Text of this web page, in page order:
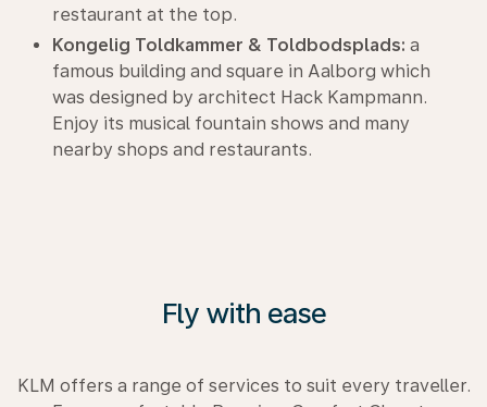
restaurant at the top.
Kongelig Toldkammer & Toldbodsplads: a
famous building and square in Aalborg which
was designed by architect Hack Kampmann.
Enjoy its musical fountain shows and many
nearby shops and restaurants.
Fly with ease
KLM offers a range of services to suit every traveller.